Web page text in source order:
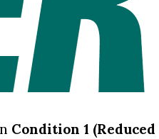
Condition 1